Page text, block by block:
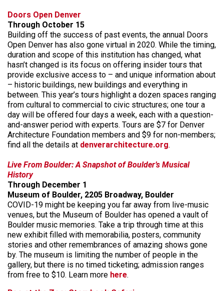
Doors Open Denver
Through October 15
Building off the success of past events, the annual Doors
Open Denver has also gone virtual in 2020. While the timing,
duration and scope of this institution has changed, what
hasn’t changed is its focus on offering insider tours that
provide exclusive access to – and unique information about
– historic buildings, new buildings and everything in
between. This year’s tours highlight a dozen spaces ranging
from cultural to commercial to civic structures; one tour a
day will be offered four days a week, each with a question-
and-answer period with experts. Tours are $7 for Denver
Architecture Foundation members and $9 for non-members;
find all the details at denverarchitecture.org.
Live From Boulder: A Snapshot of Boulder’s Musical
History
Through December 1
Museum of Boulder, 2205 Broadway, Boulder
COVID-19 might be keeping you far away from live-music
venues, but the Museum of Boulder has opened a vault of
Boulder music memories. Take a trip through time at this
new exhibit filled with memorabilia, posters, community
stories and other remembrances of amazing shows gone
by. The museum is limiting the number of people in the
gallery, but there is no timed ticketing; admission ranges
from free to $10. Learn more here.